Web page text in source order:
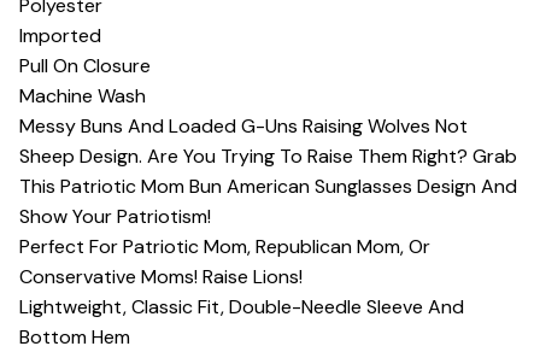
Polyester
Imported
Pull On Closure
Machine Wash
Messy Buns And Loaded G-Uns Raising Wolves Not
Sheep Design. Are You Trying To Raise Them Right? Grab
This Patriotic Mom Bun American Sunglasses Design And
Show Your Patriotism!
Perfect For Patriotic Mom, Republican Mom, Or
Conservative Moms! Raise Lions!
Lightweight, Classic Fit, Double-Needle Sleeve And
Bottom Hem